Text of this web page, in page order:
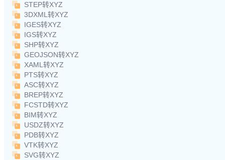
STEP转XYZ
3DXML转XYZ
IGES转XYZ
IGS转XYZ
SHP转XYZ
GEOJSON转XYZ
XAML转XYZ
PTS转XYZ
ASC转XYZ
BREP转XYZ
FCSTD转XYZ
BIM转XYZ
USDZ转XYZ
PDB转XYZ
VTK转XYZ
SVG转XYZ